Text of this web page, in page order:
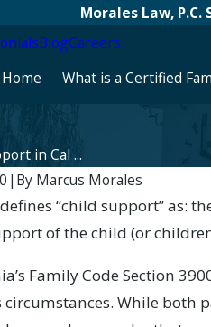
Morales Law,
BlogCareers
Home What is a Certified
in Cal ...
| By Marcus Morales
“child support” as:
of the child (or
Family Code Section
circumstances. While
Is
Apr 30, 2025
Protecting Your
Abuse in California